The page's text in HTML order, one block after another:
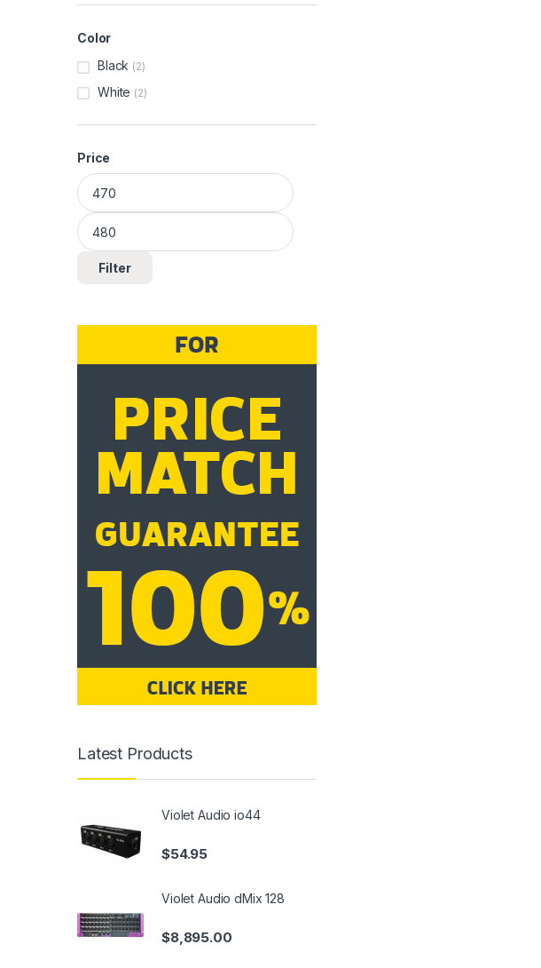
Color
Black (2)
White (2)
Price
Min price
Max price
Filter
Latest Products
Violet Audio io44
$54.95
Violet Audio dMix 128
$8,895.00